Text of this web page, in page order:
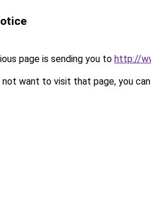
page is sending you to http://
not want to visit that page, you can